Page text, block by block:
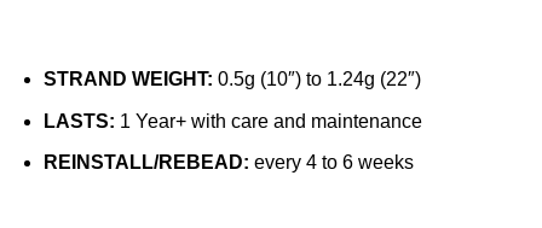
STRAND WEIGHT: 0.5g (10″) to 1.24g (22″)
LASTS: 1 Year+ with care and maintenance
REINSTALL/REBEAD: every 4 to 6 weeks